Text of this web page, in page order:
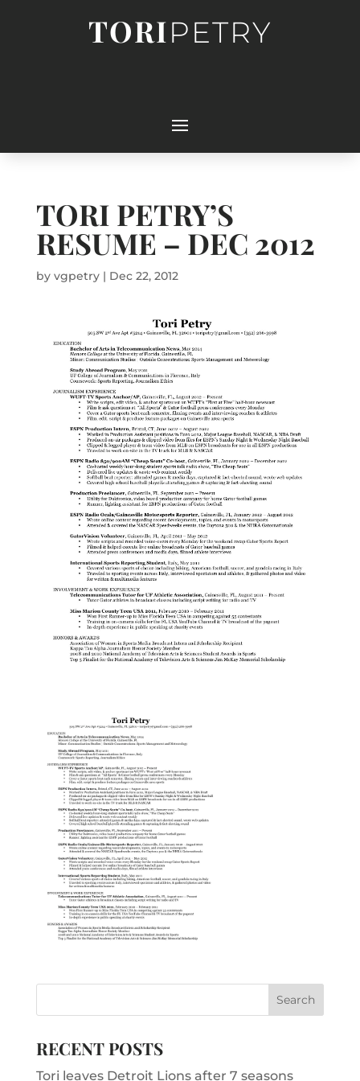
TORIPETRY
TORI PETRY’S
RESUME – DEC 2012
by vgpetry| Dec 22, 2012
RECENT POSTS
Tori leaves Detroit Lions after 7 seasons